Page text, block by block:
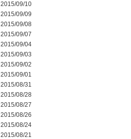
2015/09/10
2015/09/09
2015/09/08
2015/09/07
2015/09/04
2015/09/03
2015/09/02
2015/09/01
2015/08/31
2015/08/28
2015/08/27
2015/08/26
2015/08/24
2015/08/21